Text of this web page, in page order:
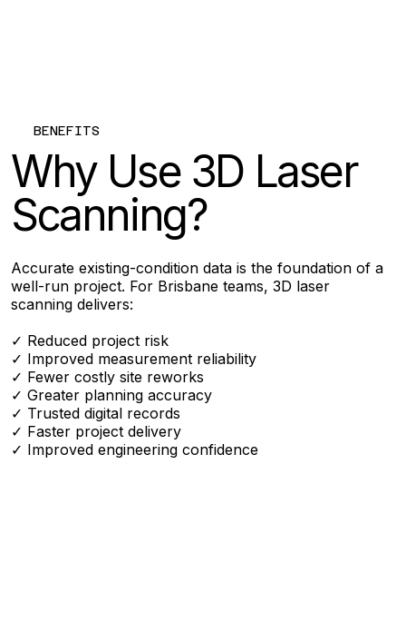
BENEFITS
Why Use 3D Laser
Scanning?
Accurate existing-condition data is the foundation of a
well-run project. For Brisbane teams, 3D laser
scanning delivers:
✓ Reduced project risk
✓ Improved measurement reliability
✓ Fewer costly site reworks
✓ Greater planning accuracy
✓ Trusted digital records
✓ Faster project delivery
✓ Improved engineering confidence